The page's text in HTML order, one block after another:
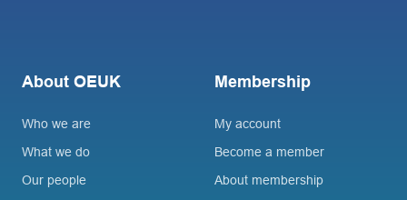
About OEUK
Who we are
What we do
Our people
Membership
My account
Become a member
About membership